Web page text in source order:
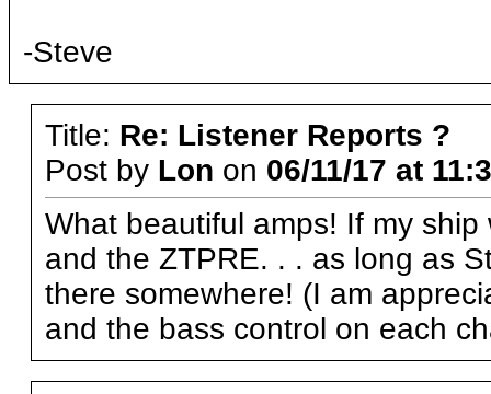
-Steve
Title: Re: Listener Reports ?
Post by Lon on 06/11/17 at
What beautiful amps! If my
and the ZTPRE. . . as long as
there somewhere! (I am
and the bass control on each